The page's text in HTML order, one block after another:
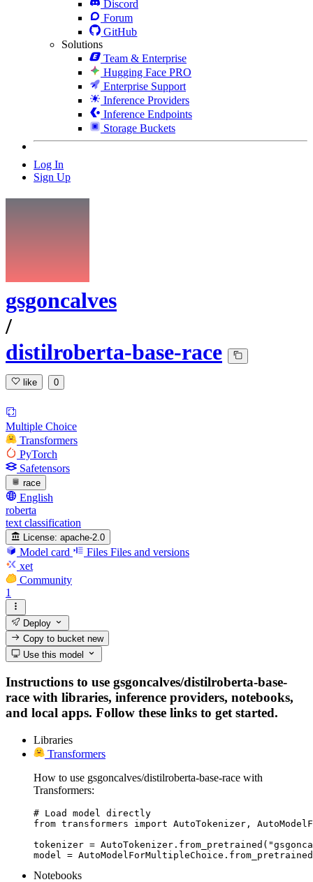
Discord
Forum
GitHub
Solutions
Team & Enterprise
Hugging Face PRO
Enterprise Support
Inference Providers
Inference Endpoints
Storage Buckets
Log In
Sign Up
gsgoncalves
/
distilroberta-base-race
like 0
Multiple Choice
Transformers
PyTorch
Safetensors
race
English
roberta
text classification
License: apache-2.0
Model card Files Files and versions
xet
Community
1
Deploy
Copy to bucketnew
Use this model
Instructions to use gsgoncalves/distilroberta-base-
race with libraries, inference providers, notebooks,
and local apps. Follow these links to get started.
Libraries
Transformers
How to use gsgoncalves/distilroberta-base-race with
Transformers:
# Load model directly
from transformers import AutoTokenizer,
tokenizer =
model =
Notebooks